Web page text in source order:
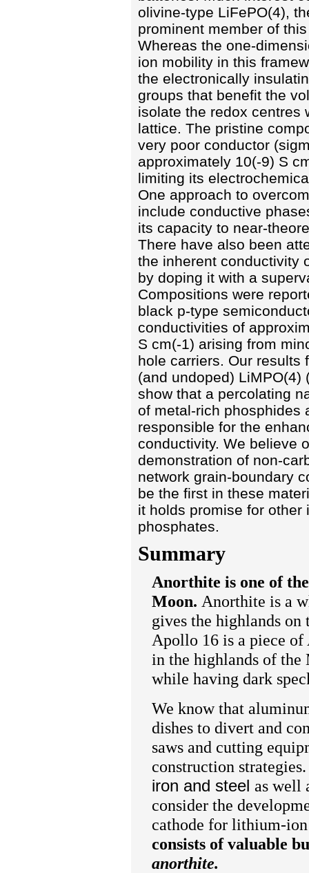
olivine-type LiFePO(4),
prominent member of
Whereas the one-
ion mobility in this
the electronically
groups that benefit the
isolate the redox centres
lattice. The pristine
very poor conductor
approximately 10(-9) S
limiting its
One approach to
include conductive
its capacity to near-
There have also been
the inherent conductivity
by doping it with a
Compositions were
black p-type
conductivities of
S cm(-1) arising from
hole carriers. Our results
(and undoped) LiMPO(4)
show that a percolating
of metal-rich phosphides
responsible for the
conductivity. We believe
demonstration of non-
network grain-boundary
be the first in these
it holds promise for other
phosphates.
Summary
Anorthite is one of
Moon. Anorthite is a
gives the highlands
Apollo 16 is a piece
in the highlands of the
while having dark
We know that
dishes to divert and
saws and cutting
construction
iron and steel as well
consider the
cathode for lithium-
consists of valuable
anorthite.